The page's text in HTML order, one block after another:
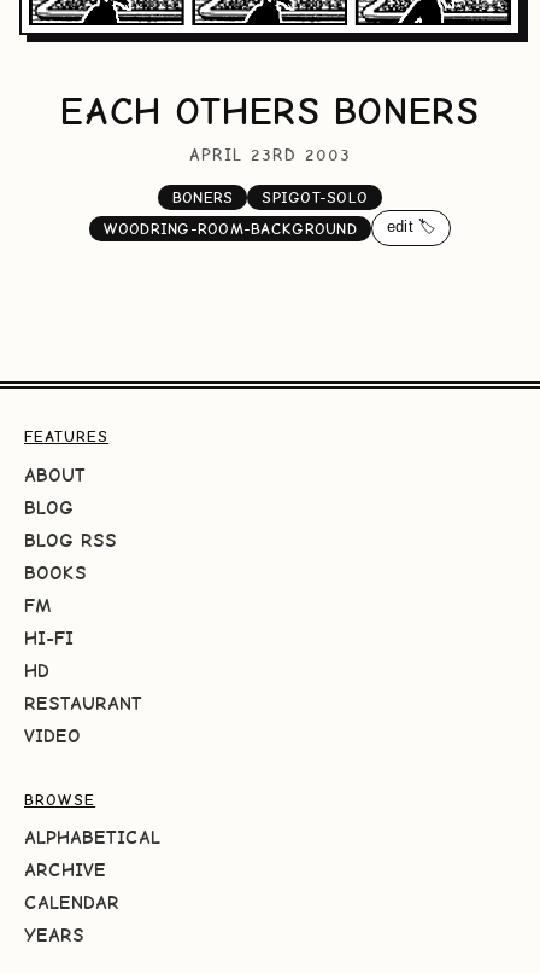
EACH OTHERS BONERS
APRIL 23RD 2003
BONERS
SPIGOT-SOLO
WOODRING-ROOM-BACKGROUND
edit 🏷️
FEATURES
ABOUT
BLOG
BLOG RSS
BOOKS
FM
HI-FI
HD
RESTAURANT
VIDEO
BROWSE
ALPHABETICAL
ARCHIVE
CALENDAR
YEARS